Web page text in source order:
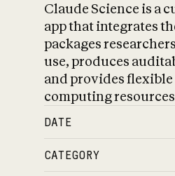
Claude Science is a
app that integrates
packages
use, produces
and provides flexible
computing
DATE
CATEGORY